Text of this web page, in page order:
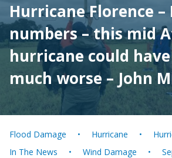
Hurricane Florence –
numbers – this mid
hurricane could
much worse – John
Flood Damage Hurricane
In The News
Wind Damage